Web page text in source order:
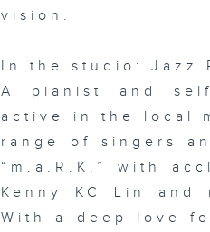
vision.
In the studio: Jazz
A pianist and
active in the local
range of singers
“m.a.R.K.” with
Kenny KC Lin and
With a deep love